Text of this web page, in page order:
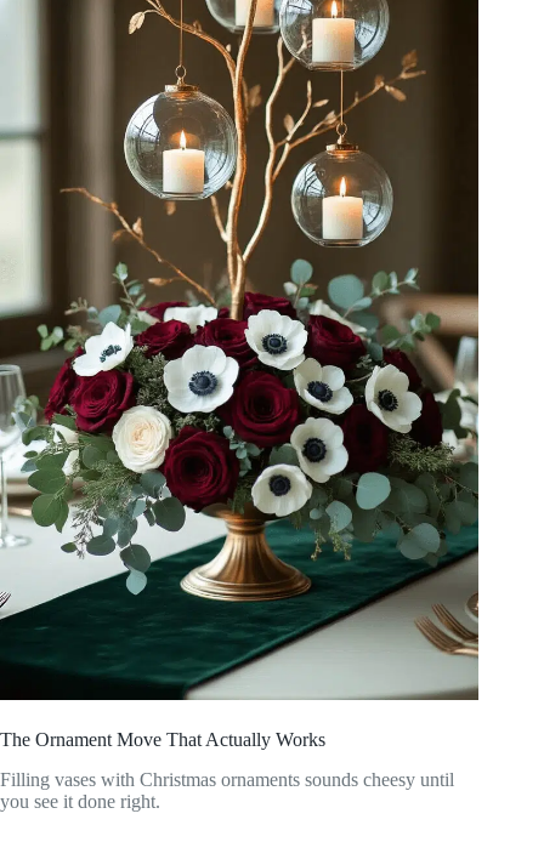
The Ornament Move That Actually Works
Filling vases with Christmas ornaments sounds cheesy until
you see it done right.